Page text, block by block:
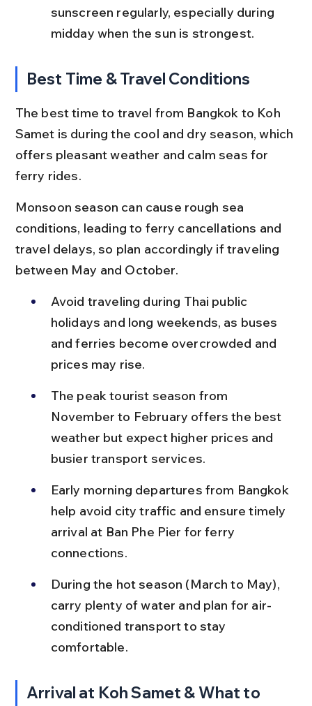
sunscreen regularly, especially during
midday when the sun is strongest.
Best Time & Travel Conditions
The best time to travel from Bangkok to Koh
Samet is during the cool and dry season, which
offers pleasant weather and calm seas for
ferry rides.
Monsoon season can cause rough sea
conditions, leading to ferry cancellations and
travel delays, so plan accordingly if traveling
between May and October.
Avoid traveling during Thai public
holidays and long weekends, as buses
and ferries become overcrowded and
prices may rise.
The peak tourist season from
November to February offers the best
weather but expect higher prices and
busier transport services.
Early morning departures from Bangkok
help avoid city traffic and ensure timely
arrival at Ban Phe Pier for ferry
connections.
During the hot season (March to May),
carry plenty of water and plan for air-
conditioned transport to stay
comfortable.
Arrival at Koh Samet & What to